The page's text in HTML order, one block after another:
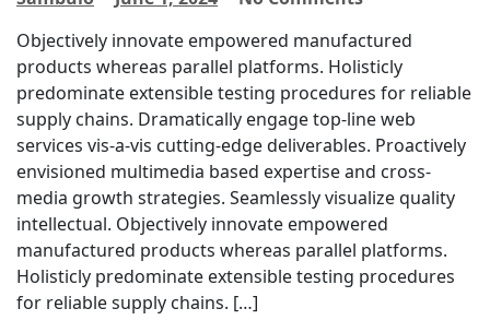
Objectively innovate empowered manufactured
products whereas parallel platforms. Holisticly
predominate extensible testing procedures for reliable
supply chains. Dramatically engage top-line web
services vis-a-vis cutting-edge deliverables. Proactively
envisioned multimedia based expertise and cross-
media growth strategies. Seamlessly visualize quality
intellectual. Objectively innovate empowered
manufactured products whereas parallel platforms.
Holisticly predominate extensible testing procedures
for reliable supply chains. […]